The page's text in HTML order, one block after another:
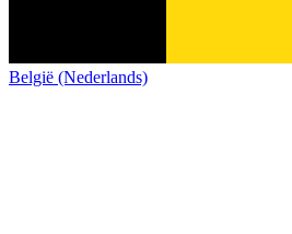
België (Nederlands)